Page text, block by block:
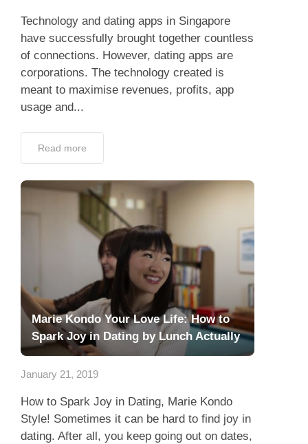
Technology and dating apps in Singapore
have successfully brought together countless
of connections. However, dating apps are
corporations. The technology created is
meant to maximise revenues, profits, app
usage and...
Read more
Marie Kondo Your Love Life: How to
Spark Joy in Dating by Lunch Actually
January 21, 2019
How to Spark Joy in Dating, Marie Kondo
Style! Sometimes it can be hard to find joy in
dating. After all, you keep going out on dates,